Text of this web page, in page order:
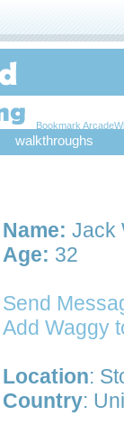
Bookmark
walkthroughs
Name: Jack
Age: 32
Send
Add Waggy
Location:
Country: